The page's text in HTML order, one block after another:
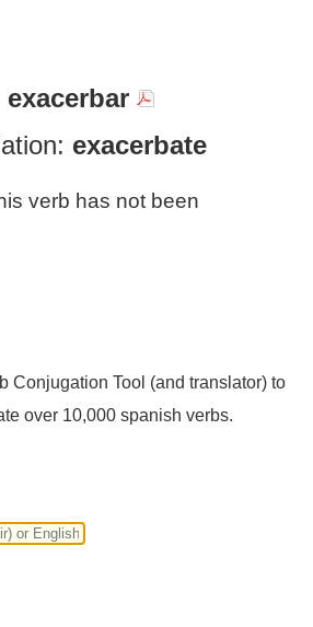
exacerbar
exacerbate
verb has not been
Conjugation Tool (and translator) to
over 10,000 spanish verbs.